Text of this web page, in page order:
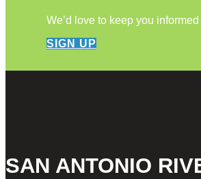
We’d love to keep you
SIGN UP
SAN ANTONIO